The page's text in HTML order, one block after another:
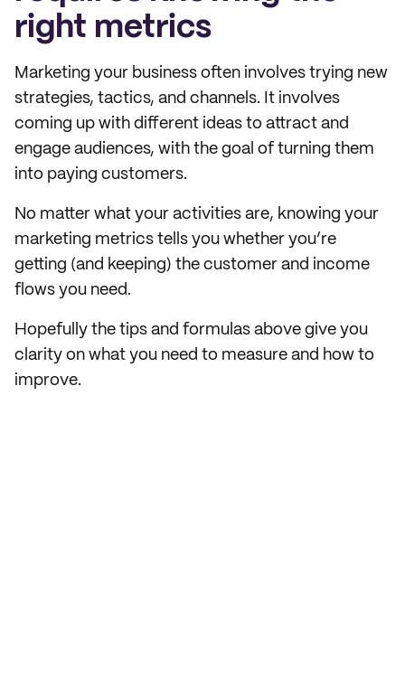
right metrics
Marketing your business often involves trying new
strategies, tactics, and channels. It involves
coming up with different ideas to attract and
engage audiences, with the goal of turning them
into paying customers.
No matter what your activities are, knowing your
marketing metrics tells you whether you’re
getting (and keeping) the customer and income
flows you need.
Hopefully the tips and formulas above give you
clarity on what you need to measure and how to
improve.